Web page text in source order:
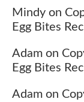
Mindy on
Egg Bites
Adam on
Egg Bites
Adam on